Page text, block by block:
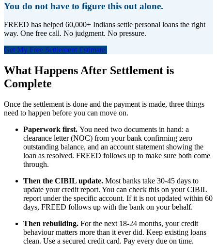
You do not have to figure this out alone.
FREED has helped 60,000+ Indians settle personal loans the right
way. One free call. No judgment. No pressure.
Get My Free Settlement Estimate.
What Happens After Settlement is
Complete
Once the settlement is done and the payment is made, three things
need to happen before you can move on.
Paperwork first. You need two documents in hand: a
clearance letter (NOC) from your bank confirming zero
outstanding balance, and an account statement showing the
loan as resolved. FREED follows up to make sure both come
through.
Then the CIBIL update. Most banks take 30-45 days to
update your credit report. You can check this on your CIBIL
report under the specific account. If it is not updated within 60
days, FREED follows up with the bank on your behalf.
Then rebuilding. For the next 18-24 months, your credit
behaviour matters more than it ever did. Keep existing loans
clean. Use a secured credit card. Pay every due on time.